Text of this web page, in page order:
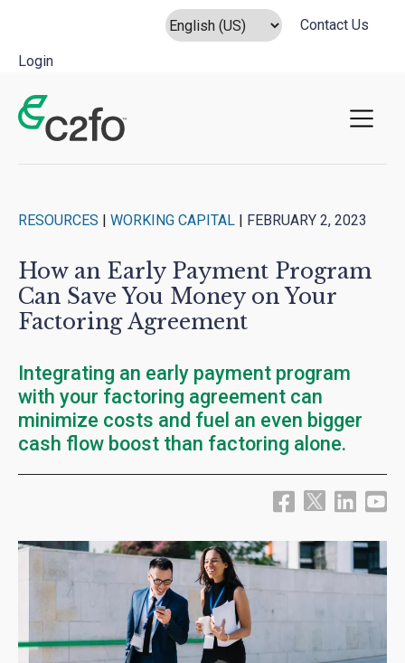
Contact Us
Login
Main Navigation
RESOURCES | WORKING CAPITAL | FEBRUARY 2, 2023
How an Early Payment Program
Can Save You Money on Your
Factoring Agreement
Integrating an early payment program
with your factoring agreement can
minimize costs and fuel an even bigger
cash flow boost than factoring alone.